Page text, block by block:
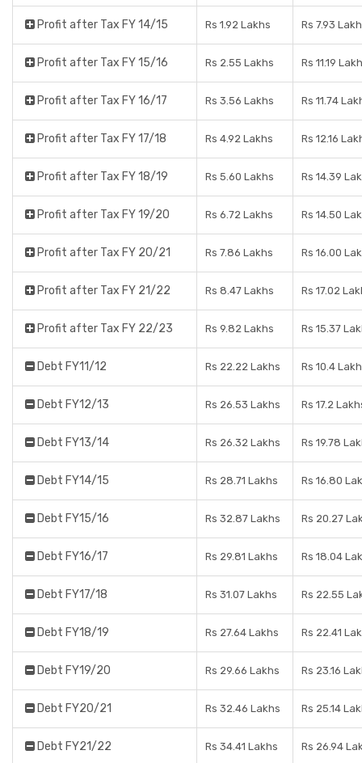
Profit after Tax FY 14/15 Rs 1.92 Lakhs Rs 7.93 Lakh
Profit after Tax FY 15/16 Rs 2.55 Lakhs Rs 11.19 Lakh
Profit after Tax FY 16/17 Rs 3.56 Lakhs Rs 11.74
Profit after Tax FY 17/18 Rs 4.92 Lakhs Rs 12.16
Profit after Tax FY 18/19 Rs 5.60 Lakhs Rs 14.39
Profit after Tax FY 19/20 Rs 6.72 Lakhs Rs 14.50
Profit after Tax FY 20/21 Rs 7.86 Lakhs Rs 16.00
Profit after Tax FY 21/22 Rs 8.47 Lakhs Rs 17.02
Profit after Tax FY 22/23 Rs 9.82 Lakhs Rs 15.37
Debt FY11/12 Rs 22.22 Lakhs Rs 10.4
Debt FY12/13 Rs 26.53 Lakhs Rs 17.2
Debt FY13/14 Rs 26.32 Lakhs Rs 19.78
Debt FY14/15 Rs 28.71 Lakhs Rs 16.80
Debt FY15/16 Rs 32.87 Lakhs Rs 20.27
Debt FY16/17 Rs 29.81 Lakhs Rs 18.04
Debt FY17/18 Rs 31.07 Lakhs Rs 22.55
Debt FY18/19 Rs 27.64 Lakhs Rs 22.41
Debt FY19/20 Rs 29.66 Lakhs Rs 23.16
Debt FY20/21 Rs 32.46 Lakhs Rs 25.14
Debt FY21/22 Rs 34.41 Lakhs Rs 26.94